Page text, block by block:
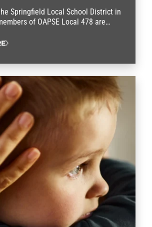
Springfield Local School District in
of OAPSE Local 478 are